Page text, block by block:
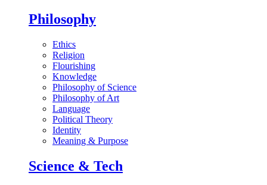
Philosophy
Ethics
Religion
Flourishing
Knowledge
Philosophy of Science
Philosophy of Art
Language
Political Theory
Identity
Meaning & Purpose
Science & Tech